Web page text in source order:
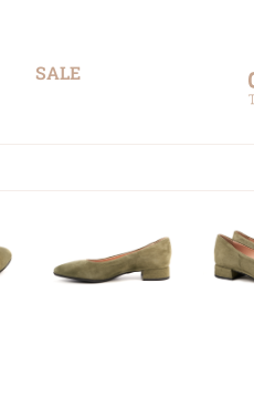
SALE